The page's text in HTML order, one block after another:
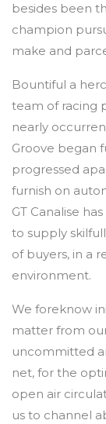
besides been
champion
make and
Bountiful a
team of racing
nearly
Groove began
progressed
furnish on
GT Canalise
to supply
of buyers, in a
environment.
We foreknow
matter from
uncommitted
net, for the
open air
us to channel